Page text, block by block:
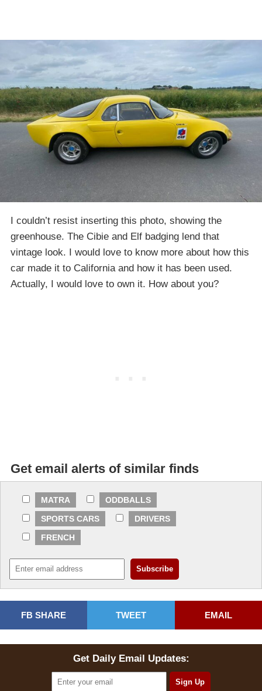
I couldn’t resist inserting this photo, showing the
greenhouse. The Cibie and Elf badging lend that
vintage look. I would love to know more about how this
car made it to California and how it has been used.
Actually, I would love to own it. How about you?
Get email alerts of similar finds
MATRA
ODDBALLS
SPORTS CARS
DRIVERS
FRENCH
FB SHARE TWEET EMAIL
Get Daily Email Updates: